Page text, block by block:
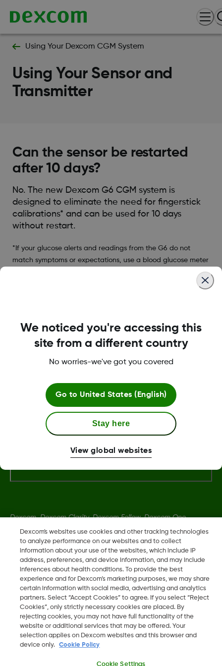
Using Your Dexcom CGM System
Using Your Sensor and
Transmitter
Can the sensor be restarted
after 10 days?
No. The new Dexcom G6 CGM system is
designed to eliminate the need for fingerstick
calibrations* and can be used for 10 days
without restart.
*If your glucose alerts and readings from the G6 do not
match symptoms or expectations, use a blood glucose meter
Terms and Conditions
More Information
Dexcom, Dexcom Clarity, Dexcom Follow, Dexcom One,
Dexcom Share, Share are trademark or registered trademarks
in the U.S. and may be in other countries.
LBL016375 Rev001
2026 Dexcom, Inc. All rights reserved.
Dexcom's websites use cookies and other tracking technologies
to analyze performance on our websites and to collect
information about your use of the websites, which include IP
address, preferences, and device information, and may include
inferences about health conditions. To provide the best
experience and for Dexcom’s marketing purposes, we may share
certain information with social media, advertising and analytics
partners. Select “Accept Cookies” to agree. If you select “Reject
Cookies”, only strictly necessary cookies are placed. By
rejecting cookies, you may not have full functionality of the
website or additional services that may be offered. Your
selection applies on Dexcom websites and this browser and
device only.
Cookie Policy
Cookie Settings
We noticed you're accessing this
site from a different country
No worries-we've got you covered
Go to United States (English)
Stay here
View global websites